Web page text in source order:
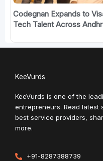
Codegnan Expands to
Tech Talent Across
KeeVurds
KeeVurds is one of the
entrepreneurs. Read latest
best service providers,
more.
+91-8287388739